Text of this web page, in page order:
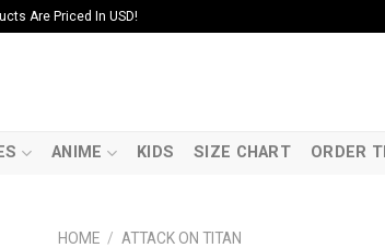
Are Priced In USD!
ANIME KIDS SIZE CHART ORDER
HOME / ATTACK ON TITAN